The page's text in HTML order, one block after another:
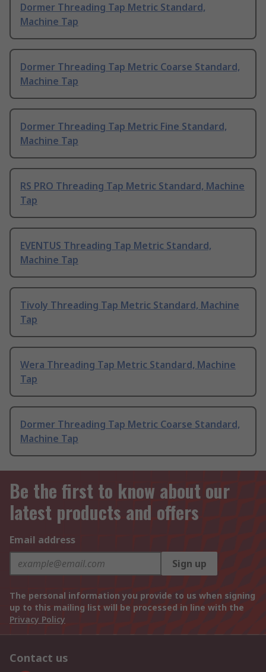
Dormer Threading Tap Metric Standard,
Machine Tap
Dormer Threading Tap Metric Coarse Standard,
Machine Tap
Dormer Threading Tap Metric Fine Standard,
Machine Tap
RS PRO Threading Tap Metric Standard, Machine
Tap
EVENTUS Threading Tap Metric Standard,
Machine Tap
Tivoly Threading Tap Metric Standard, Machine
Tap
Wera Threading Tap Metric Standard, Machine
Tap
Dormer Threading Tap Metric Coarse Standard,
Machine Tap
Be the first to know about our
latest products and offers
Email address
Sign up
The personal information you provide to us when signing
up to this mailing list will be processed in line with the
Privacy Policy
Contact us